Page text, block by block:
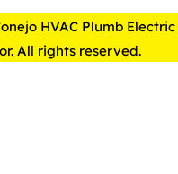
HVAC Plumb Electric
All rights reserved.